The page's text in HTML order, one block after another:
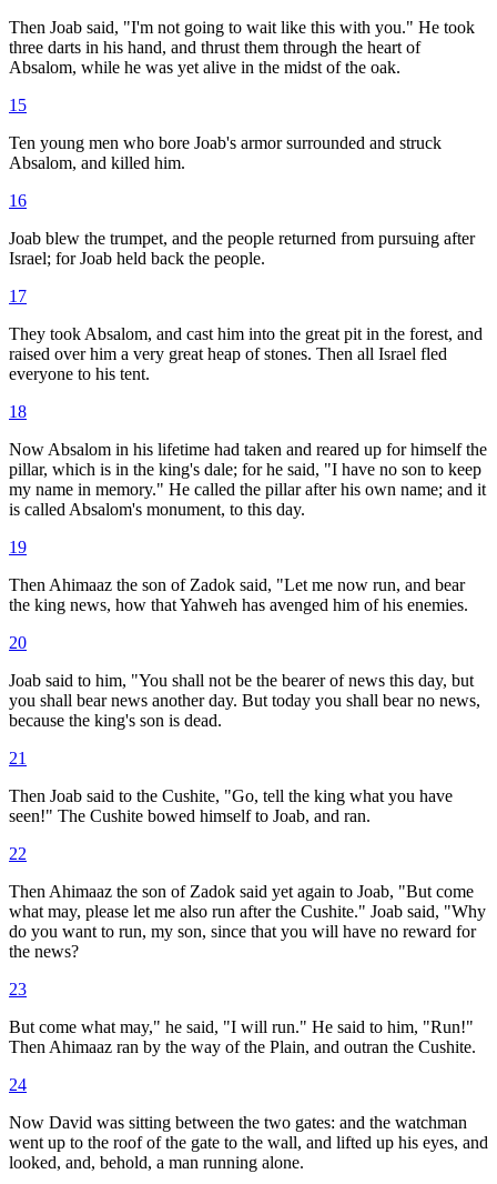
Then Joab said, "I'm not going to wait like this with you." He took
three darts in his hand, and thrust them through the heart of
Absalom, while he was yet alive in the midst of the oak.
15
Ten young men who bore Joab's armor surrounded and struck
Absalom, and killed him.
16
Joab blew the trumpet, and the people returned from pursuing after
Israel; for Joab held back the people.
17
They took Absalom, and cast him into the great pit in the forest, and
raised over him a very great heap of stones. Then all Israel fled
everyone to his tent.
18
Now Absalom in his lifetime had taken and reared up for himself the
pillar, which is in the king's dale; for he said, "I have no son to keep
my name in memory." He called the pillar after his own name; and it
is called Absalom's monument, to this day.
19
Then Ahimaaz the son of Zadok said, "Let me now run, and bear
the king news, how that Yahweh has avenged him of his enemies.
20
Joab said to him, "You shall not be the bearer of news this day, but
you shall bear news another day. But today you shall bear no news,
because the king's son is dead.
21
Then Joab said to the Cushite, "Go, tell the king what you have
seen!" The Cushite bowed himself to Joab, and ran.
22
Then Ahimaaz the son of Zadok said yet again to Joab, "But come
what may, please let me also run after the Cushite." Joab said, "Why
do you want to run, my son, since that you will have no reward for
the news?
23
But come what may," he said, "I will run." He said to him, "Run!"
Then Ahimaaz ran by the way of the Plain, and outran the Cushite.
24
Now David was sitting between the two gates: and the watchman
went up to the roof of the gate to the wall, and lifted up his eyes, and
looked, and, behold, a man running alone.